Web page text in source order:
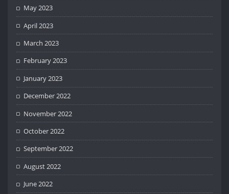
May 2023
April 2023
March 2023
February 2023
January 2023
December 2022
November 2022
October 2022
September 2022
August 2022
June 2022